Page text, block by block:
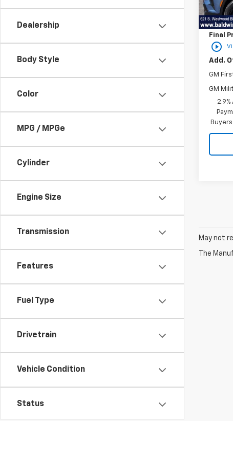
Dealership
Body Style
Color
MPG / MPGe
Cylinder
Engine Size
Transmission
Features
Fuel Type
Drivetrain
Vehicle Condition
Status
play_circle_outline
In
MSRP:
Price
Final
Add.
GM
GM
May not
The